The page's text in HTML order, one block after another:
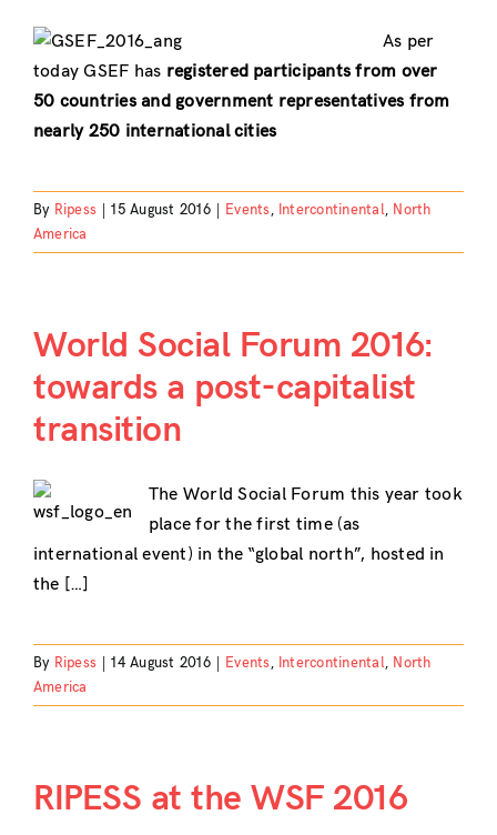
As per
today GSEF has registered participants from over
50 countries and government representatives from
nearly 250 international cities
By Ripess 15 August 2016 Events, Intercontinental, North
America
World Social Forum 2016:
towards a post-capitalist
transition
The World Social Forum this year took
place for the first time (as
international event) in the “global north”, hosted in
the […]
By Ripess 14 August 2016 Events, Intercontinental, North
America
RIPESS at the WSF 2016